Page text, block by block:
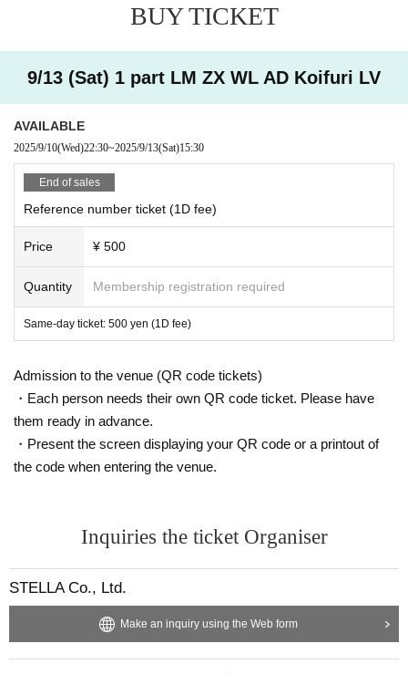
Shooting and recording during live performances is prohibited.
BUY TICKET
9/13 (Sat) 1 part LM ZX WL AD Koifuri LV
AVAILABLE
2025/9/10(Wed)22:30~2025/9/13(Sat)15:30
End of sales
Reference number ticket (1D fee)
Price ¥ 500
Quantity Membership registration required
Same-day ticket: 500 yen (1D fee)
Admission to the venue (QR code tickets)
・Each person needs their own QR code ticket. Please have
them ready in advance.
・Present the screen displaying your QR code or a printout of
the code when entering the venue.
Inquiries the ticket Organiser
STELLA Co., Ltd.
Make an inquiry using the Web form